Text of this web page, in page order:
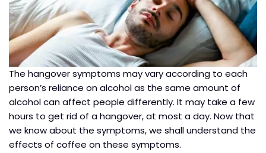
The hangover symptoms may vary according to each
person’s reliance on alcohol as the same amount of
alcohol can affect people differently. It may take a few
hours to get rid of a hangover, at most a day. Now that
we know about the symptoms, we shall understand the
effects of coffee on these symptoms.